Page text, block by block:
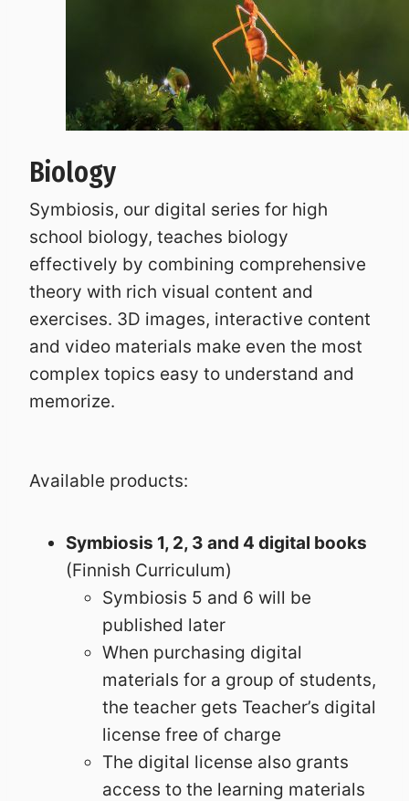
Biology
Symbiosis, our digital series for high
school biology, teaches biology
effectively by combining comprehensive
theory with rich visual content and
exercises. 3D images, interactive content
and video materials make even the most
complex topics easy to understand and
memorize.
Available products:
Symbiosis 1, 2, 3 and 4 digital books
(Finnish Curriculum)
Symbiosis 5 and 6 will be
published later
When purchasing digital
materials for a group of students,
the teacher gets Teacher’s digital
license free of charge
The digital license also grants
access to the learning materials